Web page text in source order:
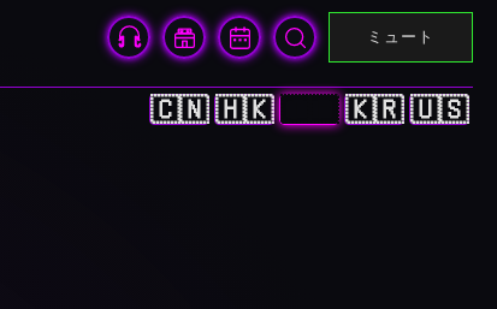
ミュート
🇨🇳 🇭🇰 🇯🇵 🇰🇷 🇺🇸